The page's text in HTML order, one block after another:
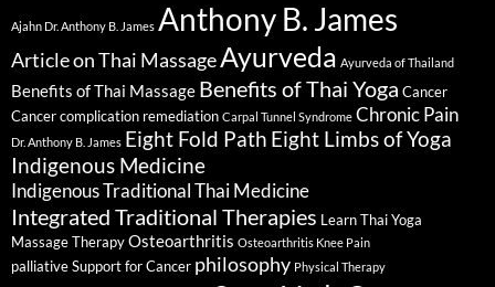
Ajahn Dr. Anthony B. James Anthony B. James
Article on Thai MassageAyurveda Ayurveda of Thailand
Benefits of Thai Massage Benefits of Thai Yoga Cancer
Cancer complication remediation Carpal Tunnel Syndrome Chronic Pain
Dr. Anthony B. James Eight Fold Path Eight Limbs of Yoga
Indigenous Medicine
Indigenous Traditional Thai Medicine
Integrated Traditional Therapies Learn Thai Yoga
Massage TherapyOsteoarthritis Osteoarthritis Knee Pain
palliative Support for Cancer philosophy Physical Therapy